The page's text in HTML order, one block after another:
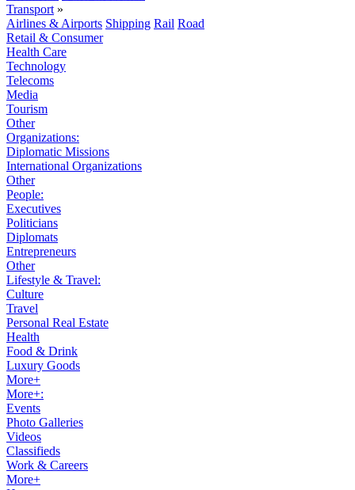
Transport »
Airlines & Airports Shipping Rail Road
Retail & Consumer
Health Care
Technology
Telecoms
Media
Tourism
Other
Organizations:
Diplomatic Missions
International Organizations
Other
People:
Executives
Politicians
Diplomats
Entrepreneurs
Other
Lifestyle & Travel:
Culture
Travel
Personal Real Estate
Health
Food & Drink
Luxury Goods
More+
More+:
Events
Photo Galleries
Videos
Classifieds
Work & Careers
More+